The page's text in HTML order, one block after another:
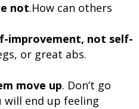
not.How can others
improvement, not self-
or great abs.
move up. Don’t go
will end up feeling